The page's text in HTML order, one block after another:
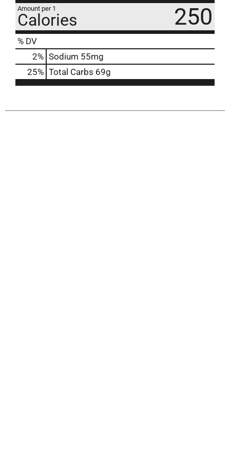
Amount per 1
Calories 250
% DV
2% Sodium 55mg
25% Total Carbs 69g